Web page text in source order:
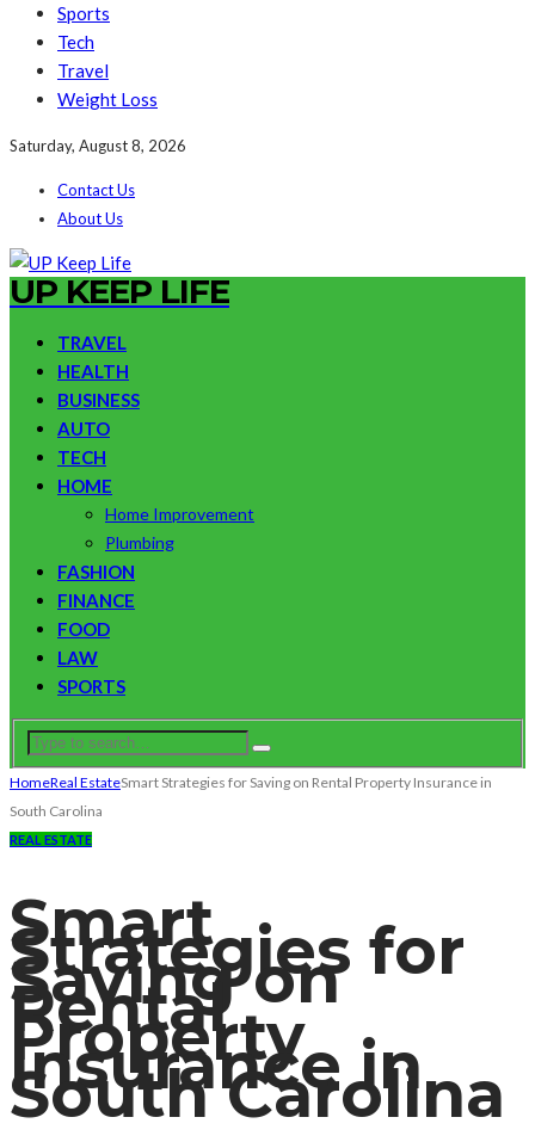
Sports
Tech
Travel
Weight Loss
Saturday, August 8, 2026
Contact Us
About Us
UP KEEP LIFE
TRAVEL
HEALTH
BUSINESS
AUTO
TECH
HOME
Home Improvement
Plumbing
FASHION
FINANCE
FOOD
LAW
SPORTS
HomeReal EstateSmart Strategies for Saving on Rental Property Insurance in
South Carolina
REAL ESTATE
Smart
Strategies for
Saving on
Rental
Property
Insurance in
South Carolina